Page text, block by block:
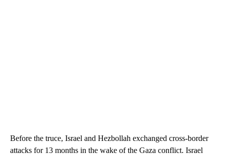
Before the truce, Israel and Hezbollah exchanged cross-border
attacks for 13 months in the wake of the Gaza conflict. Israel